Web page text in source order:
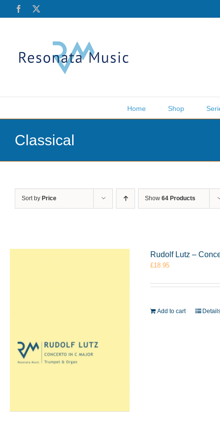
Facebook
Home Shop
Classical
Sort by Price Show 64 Products
Rudolf Lutz –
£18.95
Add to cart